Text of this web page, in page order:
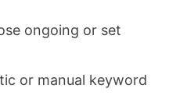
ongoing or set
or manual keyword